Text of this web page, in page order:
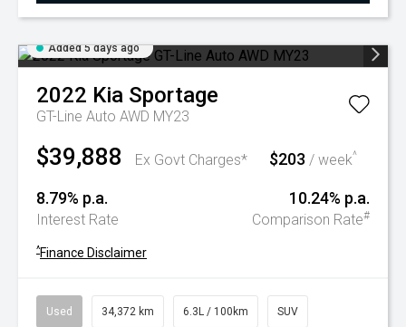
Added 5 days ago
2022 Kia Sportage
GT-Line Auto AWD MY23
$39,888 Ex Govt Charges* $203 / week^
8.79% p.a.
Interest Rate
10.24% p.a.
Comparison Rate#
^Finance Disclaimer
Used 34,372 km 6.3L / 100km SUV